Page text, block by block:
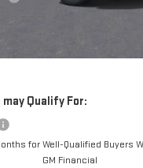
Qualify For:
for Well-Qualified Buyers
GM Financial